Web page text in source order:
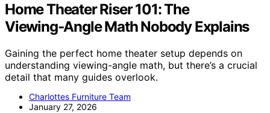
Home Theater Riser 101: The
Viewing‑Angle Math Nobody Explains
Gaining the perfect home theater setup depends on
understanding viewing-angle math, but there’s a crucial
detail that many guides overlook.
Charlottes Furniture Team
January 27, 2026